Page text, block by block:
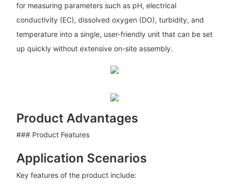
for measuring parameters such as pH, electrical
conductivity (EC), dissolved oxygen (DO), turbidity, and
temperature into a single, user-friendly unit that can be set
up quickly without extensive on-site assembly.
Product Advantages
### Product Features
Application Scenarios
Key features of the product include: